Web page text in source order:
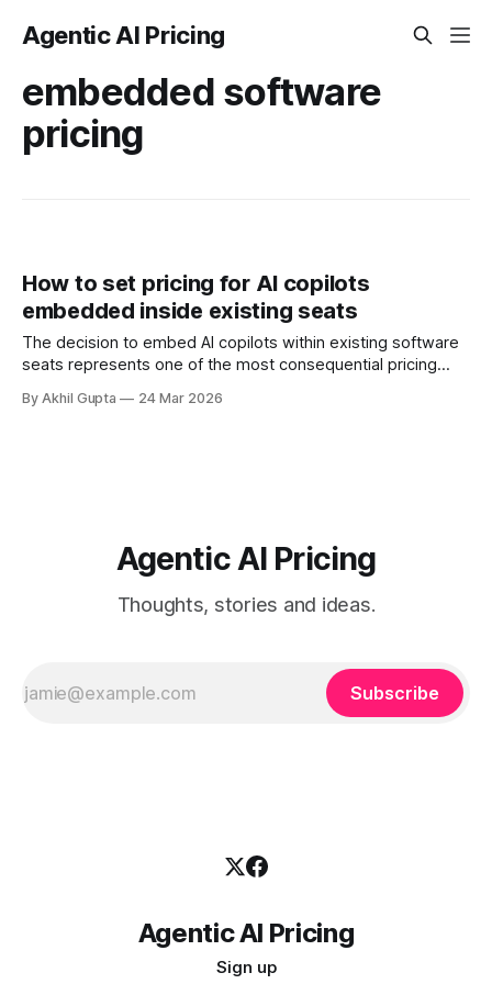
Agentic AI Pricing
embedded software
pricing
How to set pricing for AI copilots
embedded inside existing seats
The decision to embed AI copilots within existing software
seats represents one of the most consequential pricing
organizations rush to integrate generative AI capabilities
By Akhil Gupta 24 Mar 2026
Agentic AI Pricing
Thoughts, stories and ideas.
Subscribe
Agentic AI Pricing
Sign up